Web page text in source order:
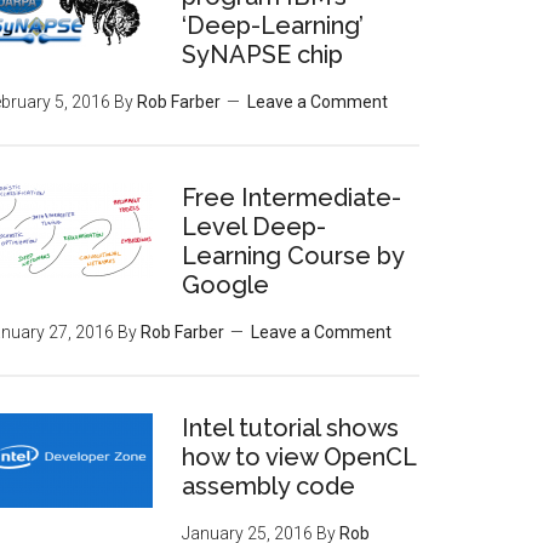
‘Deep-Learning’
SyNAPSE chip
5, 2016 By Rob Farber Leave a Comment
Free Intermediate-
Level Deep-
Learning Course by
Google
27, 2016 By Rob Farber Leave a Comment
Intel tutorial shows
how to view OpenCL
assembly code
January 25, 2016 By Rob